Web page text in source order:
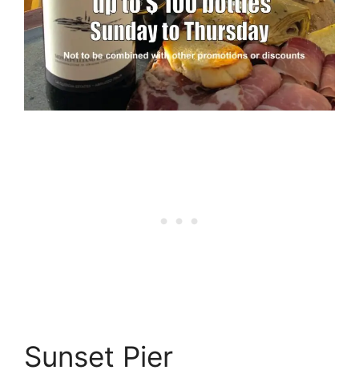
Sunset Pier